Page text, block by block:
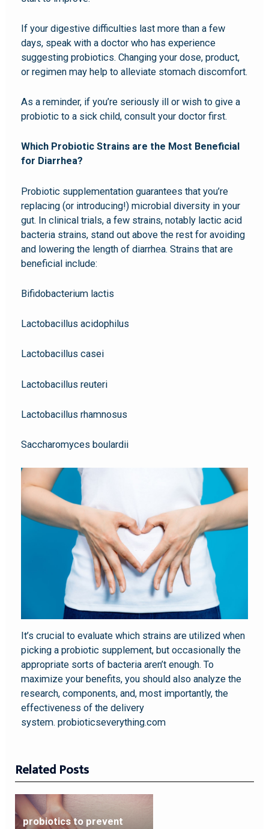
If your digestive difficulties last more than a few
days, speak with a doctor who has experience
suggesting probiotics. Changing your dose, product,
or regimen may help to alleviate stomach discomfort.
As a reminder, if you’re seriously ill or wish to give a
probiotic to a sick child, consult your doctor first.
Which Probiotic Strains are the Most Beneficial
for Diarrhea?
Probiotic supplementation guarantees that you’re
replacing (or introducing!) microbial diversity in your
gut. In clinical trials, a few strains, notably lactic acid
bacteria strains, stand out above the rest for avoiding
and lowering the length of diarrhea. Strains that are
beneficial include:
Bifidobacterium lactis
Lactobacillus acidophilus
Lactobacillus casei
Lactobacillus reuteri
Lactobacillus rhamnosus
Saccharomyces boulardii
It’s crucial to evaluate which strains are utilized when
picking a probiotic supplement, but occasionally the
appropriate sorts of bacteria aren’t enough. To
maximize your benefits, you should also analyze the
research, components, and, most importantly, the
effectiveness of the delivery
system. probioticseverything.com
Related Posts
probiotics to prevent